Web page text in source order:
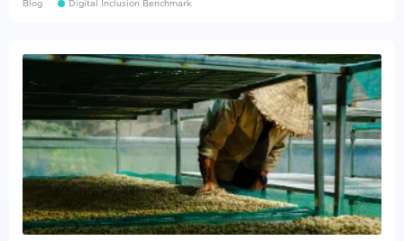
Blog Digital Inclusion Benchmark